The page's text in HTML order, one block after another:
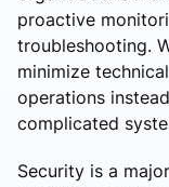
proactive
troubleshooting.
minimize
operations
complicated
Security is a